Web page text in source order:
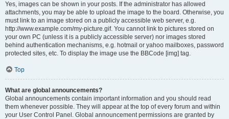
Yes, images can be shown in your posts. If the administrator has allowed
attachments, you may be able to upload the image to the board. Otherwise, you
must link to an image stored on a publicly accessible web server, e.g.
http://www.example.com/my-picture.gif. You cannot link to pictures stored on
your own PC (unless it is a publicly accessible server) nor images stored
behind authentication mechanisms, e.g. hotmail or yahoo mailboxes, password
protected sites, etc. To display the image use the BBCode [img] tag.
Top
What are global announcements?
Global announcements contain important information and you should read
them whenever possible. They will appear at the top of every forum and within
your User Control Panel. Global announcement permissions are granted by